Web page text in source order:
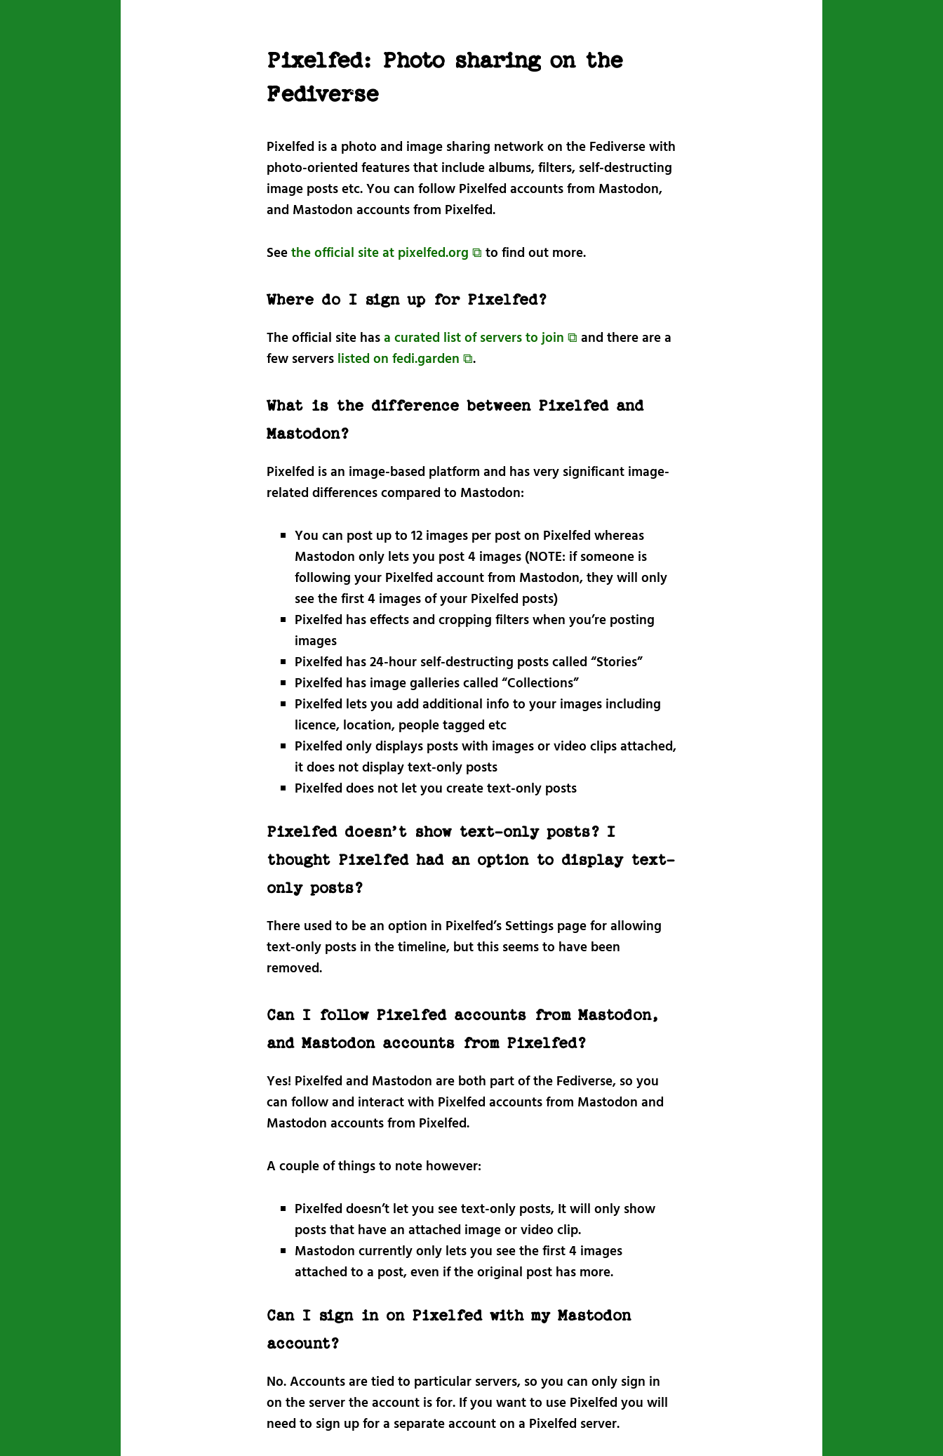
Pixelfed: Photo sharing on the
Fediverse
Pixelfed is a photo and image sharing network on the Fediverse with
photo-oriented features that include albums, filters, self-destructing
image posts etc. You can follow Pixelfed accounts from Mastodon,
and Mastodon accounts from Pixelfed.
Seethe official site at pixelfed.org ⧉ to find out more.
Where do I sign up for Pixelfed?
The official site hasa curated list of servers to join ⧉ and there are a
few servers listed on fedi.garden ⧉.
What is the difference between Pixelfed and
Mastodon?
Pixelfed is an image-based platform and has very significant image-
related differences compared to Mastodon:
You can post up to 12 images per post on Pixelfed whereas
Mastodon only lets you post 4 images (NOTE: if someone is
following your Pixelfed account from Mastodon, they will only
see the first 4 images of your Pixelfed posts)
Pixelfed has effects and cropping filters when you’re posting
images
Pixelfed has 24-hour self-destructing posts called “Stories”
Pixelfed has image galleries called “Collections”
Pixelfed lets you add additional info to your images including
licence, location, people tagged etc
Pixelfed only displays posts with images or video clips attached,
it does not display text-only posts
Pixelfed does not let you create text-only posts
Pixelfed doesn’t show text-only posts? I
thought Pixelfed had an option to display text-
only posts?
There used to be an option in Pixelfed’s Settings page for allowing
text-only posts in the timeline, but this seems to have been
removed.
Can I follow Pixelfed accounts from Mastodon,
and Mastodon accounts from Pixelfed?
Yes! Pixelfed and Mastodon are both part of the Fediverse, so you
can follow and interact with Pixelfed accounts from Mastodon and
Mastodon accounts from Pixelfed.
A couple of things to note however:
Pixelfed doesn’t let you see text-only posts, It will only show
posts that have an attached image or video clip.
Mastodon currently only lets you see the first 4 images
attached to a post, even if the original post has more.
Can I sign in on Pixelfed with my Mastodon
account?
No. Accounts are tied to particular servers, so you can only sign in
on the server the account is for. If you want to use Pixelfed you will
need to sign up for a separate account on a Pixelfed server.